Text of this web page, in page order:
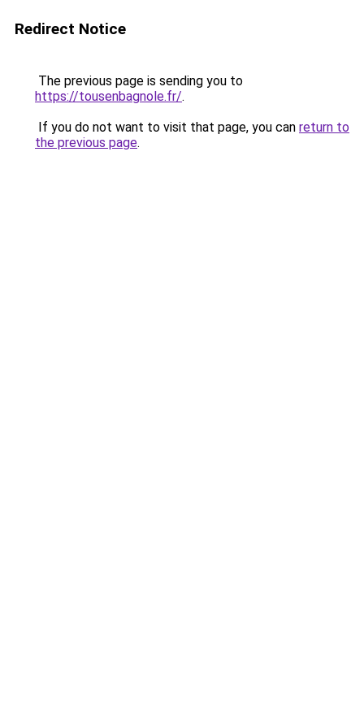
Redirect Notice
The previous page is sending you to
https://tousenbagnole.fr/.
If you do not want to visit that page, you can return to
the previous page.